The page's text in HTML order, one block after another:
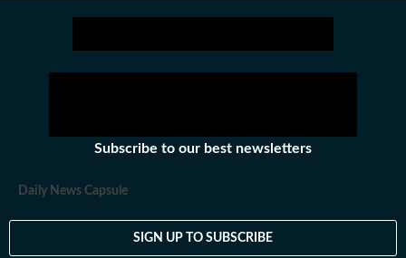
Subscribe to our best newsletters
Daily News Capsule
SIGN UP TO SUBSCRIBE